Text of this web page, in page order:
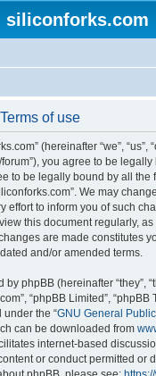
siliconforks.com
of use
(hereinafter “we”, “us”,
you agree to be
to be legally bound by all the
We may
effort to inform you of such
this document regularly,
are made constitutes
and/or amended terms.
phpBB (hereinafter “they”,
“phpBB Limited”, “phpBB
the “GNU General
can be downloaded from
internet-based
or conduct permitted or